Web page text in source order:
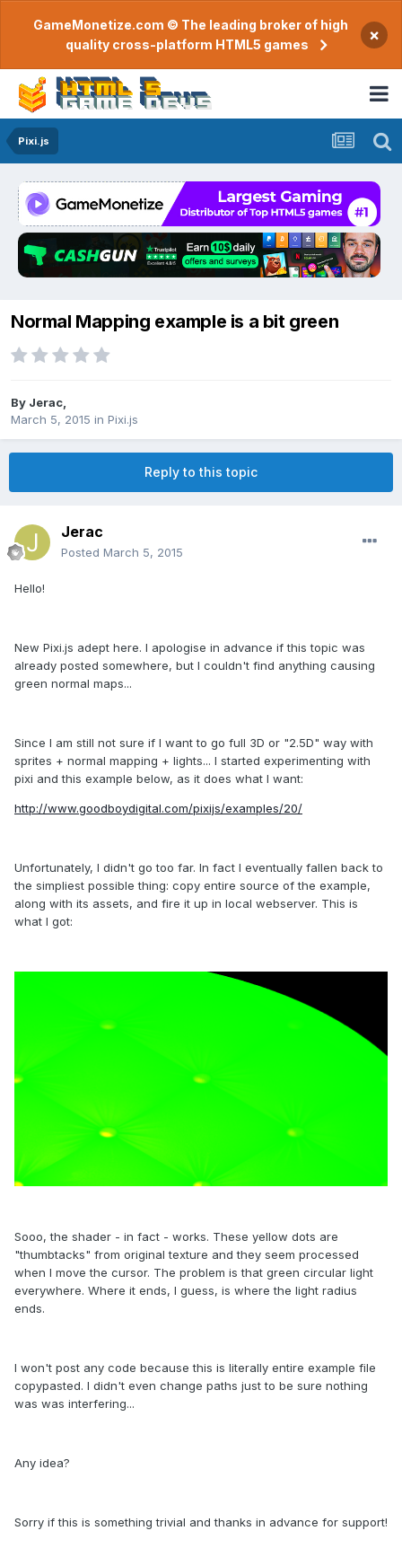
GameMonetize.com © The leading broker of high
quality cross-platform HTML5 games
×
Pixi.js
Normal Mapping example is a bit green
By Jerac
March 5, 2015 in Pixi.js
Reply to this topic
Jerac
Posted March 5, 2015
Hello!
New Pixi.js adept here. I apologise in advance if this topic was
already posted somewhere, but I couldn't find anything causing
green normal maps...
Since I am still not sure if I want to go full 3D or "2.5D" way with
sprites + normal mapping + lights... I started experimenting with
pixi and this example below, as it does what I want:
http://www.goodboydigital.com/pixijs/examples/20/
Unfortunately, I didn't go too far. In fact I eventually fallen back to
the simpliest possible thing: copy entire source of the example,
along with its assets, and fire it up in local webserver. This is
what I got:
Sooo, the shader - in fact - works. These yellow dots are
"thumbtacks" from original texture and they seem processed
when I move the cursor. The problem is that green circular light
everywhere. Where it ends, I guess, is where the light radius
ends.
I won't post any code because this is literally entire example file
copypasted. I didn't even change paths just to be sure nothing
was was interfering...
Any idea?
Sorry if this is something trivial and thanks in advance for support!